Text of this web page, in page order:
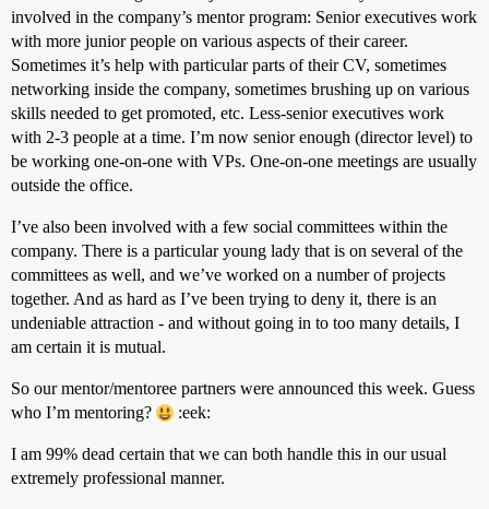
involved in the company’s mentor program: Senior executives work
with more junior people on various aspects of their career.
Sometimes it’s help with particular parts of their CV, sometimes
networking inside the company, sometimes brushing up on various
skills needed to get promoted, etc. Less-senior executives work
with 2-3 people at a time. I’m now senior enough (director level) to
be working one-on-one with VPs. One-on-one meetings are usually
outside the office.
I’ve also been involved with a few social committees within the
company. There is a particular young lady that is on several of the
committees as well, and we’ve worked on a number of projects
together. And as hard as I’ve been trying to deny it, there is an
undeniable attraction - and without going in to too many details, I
am certain it is mutual.
So our mentor/mentoree partners were announced this week. Guess
who I’m mentoring?
:eek:
I am 99% dead certain that we can both handle this in our usual
extremely professional manner.